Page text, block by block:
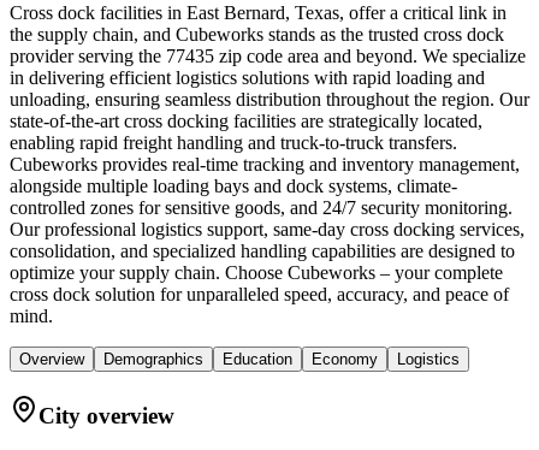
Cross dock facilities in East Bernard, Texas, offer a critical link in
the supply chain, and Cubeworks stands as the trusted cross dock
provider serving the 77435 zip code area and beyond. We specialize
in delivering efficient logistics solutions with rapid loading and
unloading, ensuring seamless distribution throughout the region. Our
state-of-the-art cross docking facilities are strategically located,
enabling rapid freight handling and truck-to-truck transfers.
Cubeworks provides real-time tracking and inventory management,
alongside multiple loading bays and dock systems, climate-
controlled zones for sensitive goods, and 24/7 security monitoring.
Our professional logistics support, same-day cross docking services,
consolidation, and specialized handling capabilities are designed to
optimize your supply chain. Choose Cubeworks – your complete
cross dock solution for unparalleled speed, accuracy, and peace of
mind.
Overview Demographics Education Economy Logistics
City overview